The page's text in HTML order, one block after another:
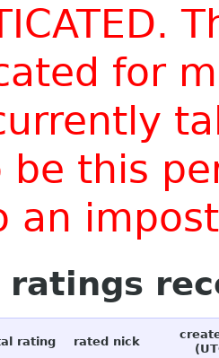
for
be this
an
ratings
rating rated nick